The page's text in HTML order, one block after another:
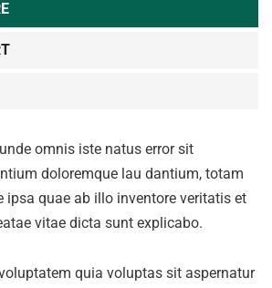
omnis iste natus error sit
doloremque lau dantium, totam
ipsa quae ab illo inventore veritatis et
vitae dicta sunt explicabo.
quia voluptas sit aspernatur